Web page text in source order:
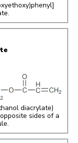
diacrylate)
sides of a